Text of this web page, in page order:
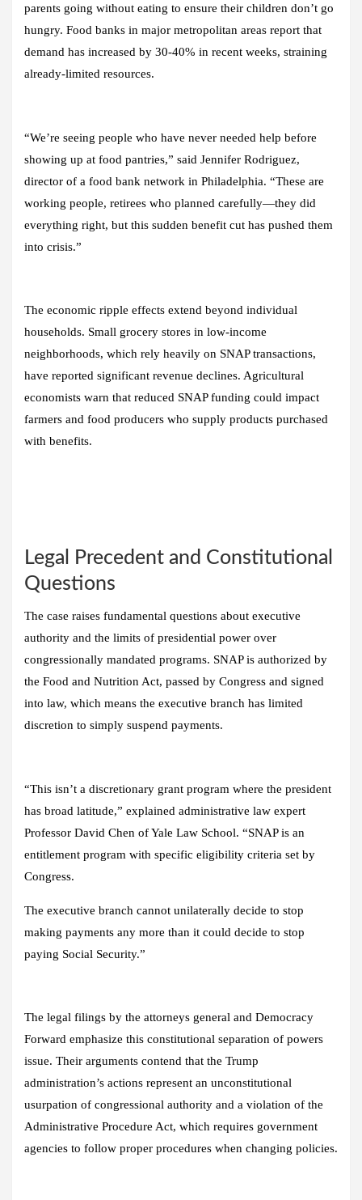
parents going without eating to ensure their children don’t go
hungry. Food banks in major metropolitan areas report that
demand has increased by 30-40% in recent weeks, straining
already-limited resources.
“We’re seeing people who have never needed help before
showing up at food pantries,” said Jennifer Rodriguez,
director of a food bank network in Philadelphia. “These are
working people, retirees who planned carefully—they did
everything right, but this sudden benefit cut has pushed them
into crisis.”
The economic ripple effects extend beyond individual
households. Small grocery stores in low-income
neighborhoods, which rely heavily on SNAP transactions,
have reported significant revenue declines. Agricultural
economists warn that reduced SNAP funding could impact
farmers and food producers who supply products purchased
with benefits.
Legal Precedent and Constitutional
Questions
The case raises fundamental questions about executive
authority and the limits of presidential power over
congressionally mandated programs. SNAP is authorized by
the Food and Nutrition Act, passed by Congress and signed
into law, which means the executive branch has limited
discretion to simply suspend payments.
“This isn’t a discretionary grant program where the president
has broad latitude,” explained administrative law expert
Professor David Chen of Yale Law School. “SNAP is an
entitlement program with specific eligibility criteria set by
Congress.
The executive branch cannot unilaterally decide to stop
making payments any more than it could decide to stop
paying Social Security.”
The legal filings by the attorneys general and Democracy
Forward emphasize this constitutional separation of powers
issue. Their arguments contend that the Trump
administration’s actions represent an unconstitutional
usurpation of congressional authority and a violation of the
Administrative Procedure Act, which requires government
agencies to follow proper procedures when changing policies.